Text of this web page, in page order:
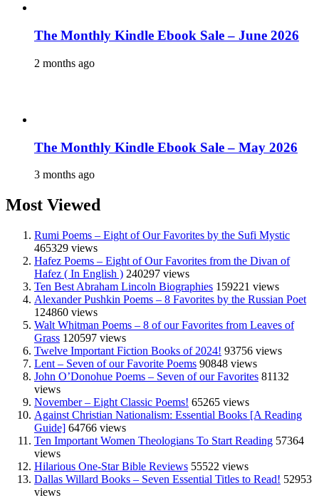
The Monthly Kindle Ebook Sale – June 2026
2 months ago
The Monthly Kindle Ebook Sale – May 2026
3 months ago
Most Viewed
Rumi Poems – Eight of Our Favorites by the Sufi Mystic
465329 views
Hafez Poems – Eight of Our Favorites from the Divan of
Hafez ( In English ) 240297 views
Ten Best Abraham Lincoln Biographies 159221 views
Alexander Pushkin Poems – 8 Favorites by the Russian Poet
124860 views
Walt Whitman Poems – 8 of our Favorites from Leaves of
Grass 120597 views
Twelve Important Fiction Books of 2024! 93756 views
Lent – Seven of our Favorite Poems 90848 views
John O’Donohue Poems – Seven of our Favorites 81132
views
November – Eight Classic Poems! 65265 views
Against Christian Nationalism: Essential Books [A Reading
Guide] 64766 views
Ten Important Women Theologians To Start Reading 57364
views
Hilarious One-Star Bible Reviews 55522 views
Dallas Willard Books – Seven Essential Titles to Read! 52953
views